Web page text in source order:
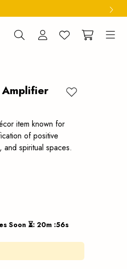
item known for
of positive
spiritual spaces.
Soon ⏳: 20m :55s
Add to wishlist